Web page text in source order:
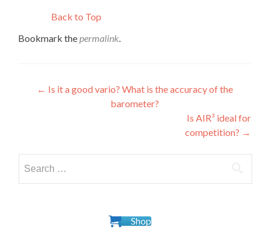
Back to Top
Bookmark thepermalink.
Post
navigation
← Is it a good vario? What is the accuracy of the
barometer?
Is AIR³ ideal for
competition? →
for:
Shop